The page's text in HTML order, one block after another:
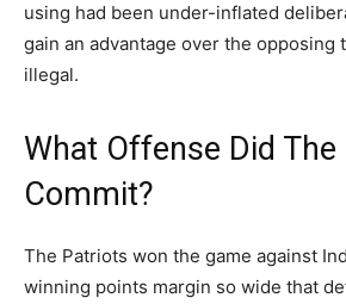
using had been under-inflated
gain an advantage over the opposing
illegal.
What Offense Did
Commit?
The Patriots won the game against
winning points margin so wide that